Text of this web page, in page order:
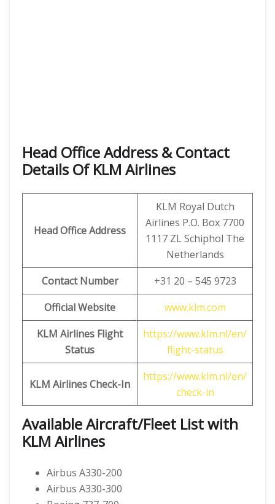
Head Office Address & Contact
Details Of KLM Airlines
Head Office Address
KLM Royal Dutch
Airlines P.O. Box 7700
1117 ZL Schiphol The
Netherlands
Contact Number
+31 20 – 545 9723
Official Website
www.klm.com
KLM Airlines Flight
Status
https://www.klm.nl/en/
flight-status
KLM Airlines Check-In
https://www.klm.nl/en/
check-in
Available Aircraft/Fleet List with
KLM Airlines
Airbus A330-200
Airbus A330-300